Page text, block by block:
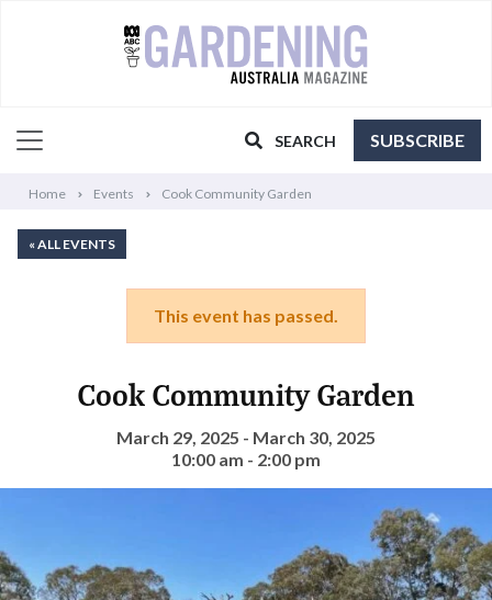
SEARCH SUBSCRIBE
Home Events Cook Community Garden
« ALL EVENTS
This event has passed.
Cook Community Garden
March 29, 2025 - March 30, 2025
10:00 am - 2:00 pm